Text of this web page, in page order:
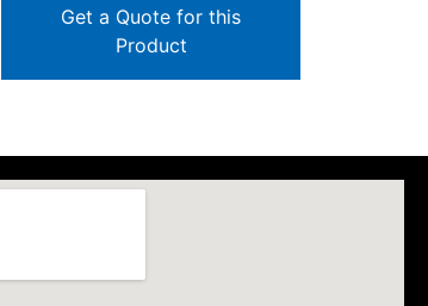
Get a Quote for this
Product